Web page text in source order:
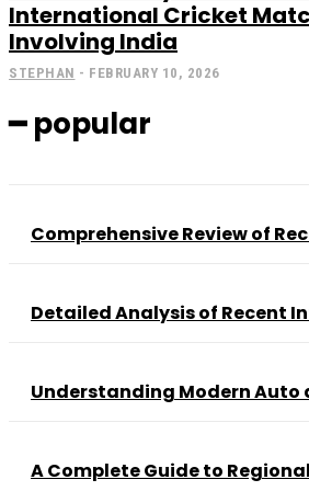
International Cricket
Involving India
STEPHAN - FEBRUARY 10, 2026
━ popular
Comprehensive Review of
Detailed Analysis of Recent
Understanding Modern Auto
A Complete Guide to